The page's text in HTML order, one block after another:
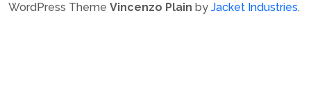
WordPress Theme Vincenzo Plain by Jacket Industries.